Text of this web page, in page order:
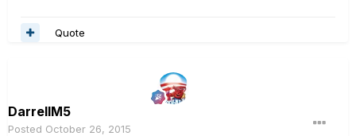
Quote
DarrellM5
Posted October 26, 2015